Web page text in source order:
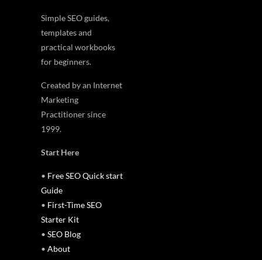
Simple SEO guides,
templates and
practical workbooks
for beginners.
Created by an Internet
Marketing
Practitioner since
1999.
Start Here
• Free SEO Quick start
Guide
• First-Time SEO
Starter Kit
• SEO Blog
• About